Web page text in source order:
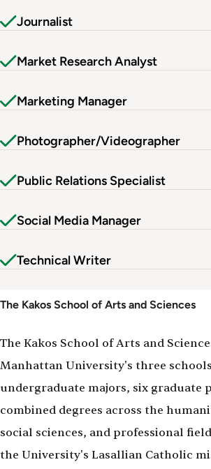
Journalist
Market Research Analyst
Marketing Manager
Photographer/Videographer
Public Relations Specialist
Social Media Manager
Technical Writer
The Kakos School of Arts and Sciences
The Kakos School of Arts and
Manhattan University's three
undergraduate majors, six graduate
combined degrees across the
social sciences, and professional
the University's Lasallian Catholic